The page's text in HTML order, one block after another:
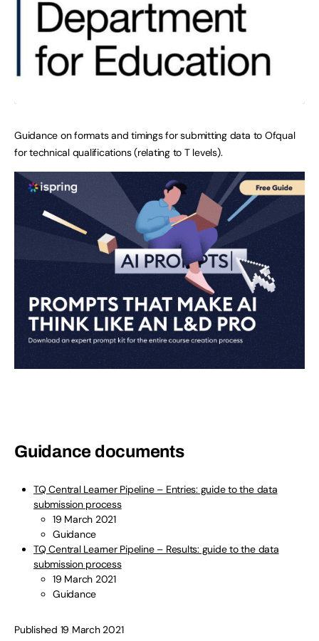
Guidance on formats and timings for submitting data to Ofqual
for technical qualifications (relating to T levels).
Guidance documents
TQ Central Learner Pipeline – Entries: guide to the data
submission process
19 March 2021
Guidance
TQ Central Learner Pipeline – Results: guide to the data
submission process
19 March 2021
Guidance
Published 19 March 2021